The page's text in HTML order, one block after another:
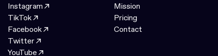
Instagram
TikTok
Facebook
Twitter
YouTube
Mission
Pricing
Contact